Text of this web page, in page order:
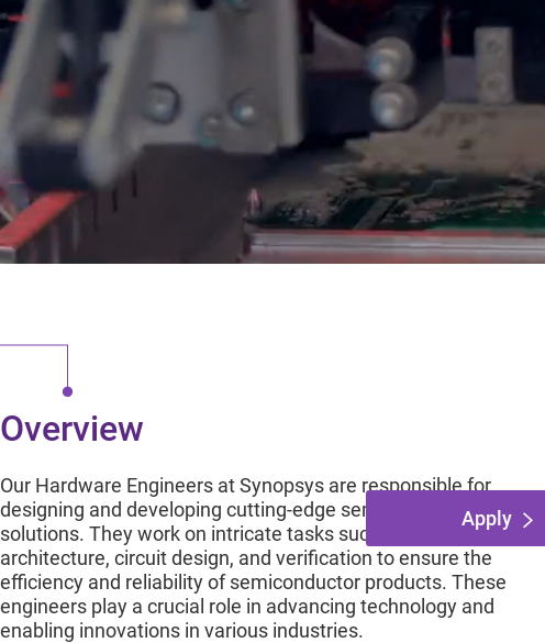
Apply
Overview
Our Hardware Engineers at Synopsys are responsible for
designing and developing cutting-edge semiconductor
solutions. They work on intricate tasks such as chip
architecture, circuit design, and verification to ensure the
efficiency and reliability of semiconductor products. These
engineers play a crucial role in advancing technology and
enabling innovations in various industries.